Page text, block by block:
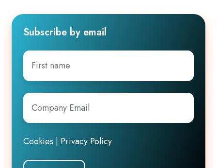
Subscribe by email
First
name
Company
Email*
Cookies Privacy Policy